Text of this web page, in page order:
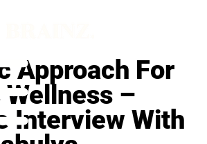
Approach For
Wellness –
Interview With